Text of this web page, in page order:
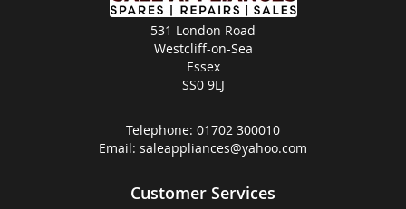
531 London Road
Westcliff-on-Sea
Essex
SS0 9LJ
Telephone: 01702 300010
Email: saleappliances@yahoo.com
Customer Services